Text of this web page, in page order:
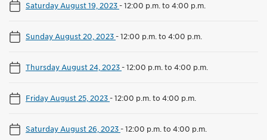
Saturday August 19, 2023-12:00 p.m. to 4:00 p.m.
Sunday August 20, 2023-12:00 p.m. to 4:00 p.m.
Thursday August 24, 2023-12:00 p.m. to 4:00 p.m.
Friday August 25, 2023-12:00 p.m. to 4:00 p.m.
Saturday August 26, 2023-12:00 p.m. to 4:00 p.m.